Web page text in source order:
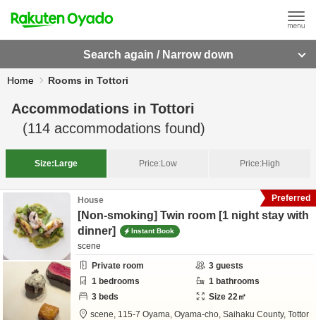
Search again / Narrow down
Home Rooms in Tottori
Accommodations in Tottori
(114 accommodations found)
Size: Large Price:Low Price:High
House
[Non-smoking] Twin room [1 night stay with
dinner]
Instant Book
scene
Private room
3 guests
1 bedrooms 1 bathrooms
3 beds Size 22㎡
scene, 115-7 Oyama, Oyama-cho, Saihaku County, Tottor
Preferred